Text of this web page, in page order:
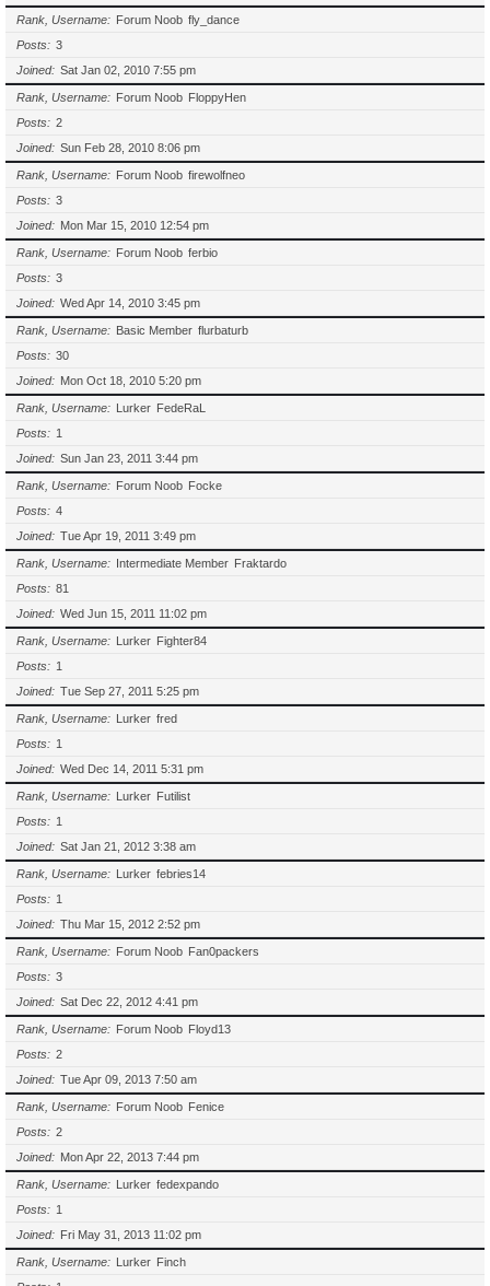
Rank, Username Forum Noob fly_dance
Posts
3
Joined
Sat Jan 02, 2010 7:55 pm
Rank, Username Forum Noob FloppyHen
Posts
2
Joined
Sun Feb 28, 2010 8:06 pm
Rank, Username Forum Noob firewolfneo
Posts
3
Joined
Mon Mar 15, 2010 12:54 pm
Rank, Username Forum Noob ferbio
Posts
3
Joined
Wed Apr 14, 2010 3:45 pm
Rank, Username Basic Member flurbaturb
Posts
30
Joined
Mon Oct 18, 2010 5:20 pm
Rank, Username Lurker FedeRaL
Posts
1
Joined
Sun Jan 23, 2011 3:44 pm
Rank, Username Forum Noob Focke
Posts
4
Joined
Tue Apr 19, 2011 3:49 pm
Rank, Username Intermediate Member Fraktardo
Posts
81
Joined
Wed Jun 15, 2011 11:02 pm
Rank, Username Lurker Fighter84
Posts
1
Joined
Tue Sep 27, 2011 5:25 pm
Rank, Username Lurker fred
Posts
1
Joined
Wed Dec 14, 2011 5:31 pm
Rank, Username Lurker Futilist
Posts
1
Joined
Sat Jan 21, 2012 3:38 am
Rank, Username Lurker febries14
Posts
1
Joined
Thu Mar 15, 2012 2:52 pm
Rank, Username Forum Noob Fan0packers
Posts
3
Joined
Sat Dec 22, 2012 4:41 pm
Rank, Username Forum Noob Floyd13
Posts
2
Joined
Tue Apr 09, 2013 7:50 am
Rank, Username Forum Noob Fenice
Posts
2
Joined
Mon Apr 22, 2013 7:44 pm
Rank, Username Lurker fedexpando
Posts
1
Joined
Fri May 31, 2013 11:02 pm
Rank, Username Lurker Finch